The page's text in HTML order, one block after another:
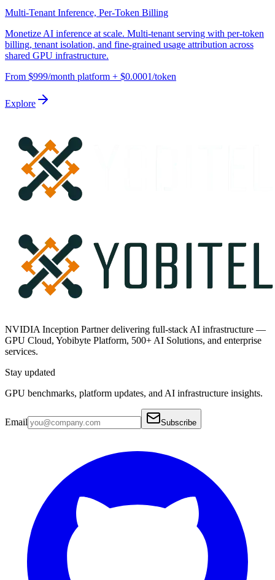
Multi-Tenant Inference, Per-Token Billing
Monetize AI inference at scale. Multi-tenant serving with per-token
billing, tenant isolation, and fine-grained usage attribution across
shared GPU infrastructure.
From $999/month platform + $0.0001/token
Explore
NVIDIA Inception Partner delivering full-stack AI infrastructure —
GPU Cloud, Yobibyte Platform, 500+ AI Solutions, and enterprise
services.
Stay updated
GPU benchmarks, platform updates, and AI infrastructure insights.
Email Subscribe